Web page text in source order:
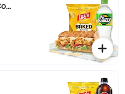
Chicken Teriyaki® Combo